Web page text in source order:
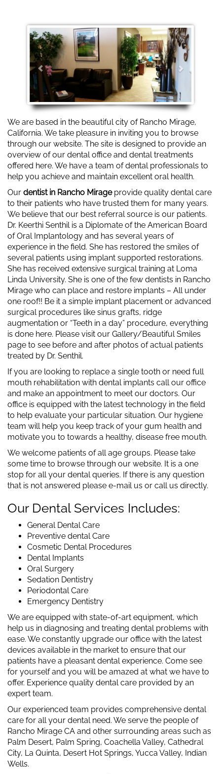
Slider 2
Previous Next
We are based in the beautiful city of Rancho Mirage,
California. We take pleasure in inviting you to browse
through our website. The site is designed to provide an
overview of our dental office and dental treatments
offered here. We have a team of dental professionals to
help you achieve and maintain excellent oral health.
Our dentist in Rancho Mirageprovide quality dental care
to their patients who have trusted them for many years.
We believe that our best referral source is our patients.
Dr. Keerthi Senthil is a Diplomate of the American Board
of Oral Implantology and has several years of
experience in the field. She has restored the smiles of
several patients using implant supported restorations.
She has received extensive surgical training at Loma
Linda University. She is one of the few dentists in Rancho
Mirage who can place and restore implants – All under
one roof!! Be it a simple implant placement or advanced
surgical procedures like sinus grafts, ridge
augmentation or “Teeth in a day” procedure, everything
is done here. Please visit our Gallery/Beautiful Smiles
page to see before and after photos of actual patients
treated by Dr. Senthil.
If you are looking to replace a single tooth or need full
mouth rehabilitation with dental implants call our office
and make an appointment to meet our doctors. Our
office is equipped with the latest technology in the field
to help evaluate your particular situation. Our hygiene
team will help you keep track of your gum health and
motivate you to towards a healthy, disease free mouth.
We welcome patients of all age groups. Please take
some time to browse through our website. It is a one
stop for all your dental queries. If there is any question
that is not answered please e-mail us or call us directly.
Our Dental Services Includes:
General Dental Care
Preventive dental Care
Cosmetic Dental Procedures
Dental Implants
Oral Surgery
Sedation Dentistry
Periodontal Care
Emergency Dentistry
We are equipped with state-of-art equipment, which
help us in diagnosing and treating dental problems with
ease. We constantly upgrade our office with the latest
devices available in the market to ensure that our
patients have a pleasant dental experience. Come see
for yourself and you will be amazed at what we have to
offer. Experience quality dental care provided by an
expert team.
Our experienced team provides comprehensive dental
care for all your dental need. We serve the people of
Rancho Mirage CA and other surrounding areas such as
Palm Desert, Palm Spring, Coachella Valley, Cathedral
City, La Quinta, Desert Hot Springs, Yucca Valley, Indian
Wells.